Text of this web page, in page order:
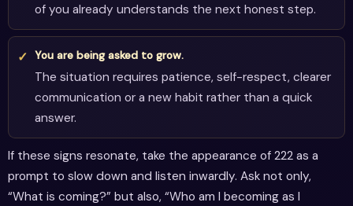
of you already understands the next honest step.
You are being asked to grow.
The situation requires patience, self-respect, clearer
communication or a new habit rather than a quick
answer.
If these signs resonate, take the appearance of 222 as a
prompt to slow down and listen inwardly. Ask not only,
“What is coming?” but also, “Who am I becoming as I